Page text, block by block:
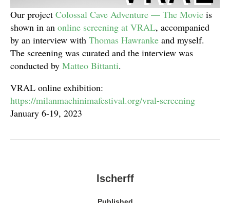
Our project Colossal Cave Adventure — The Movie is
shown in an online screening at VRAL, accompanied
by an interview with Thomas Hawranke and myself.
The screening was curated and the interview was
conducted by Matteo Bittanti.
VRAL online exhibition:
https://milanmachinimafestival.org/vral-screening
January 6-19, 2023
lscherff